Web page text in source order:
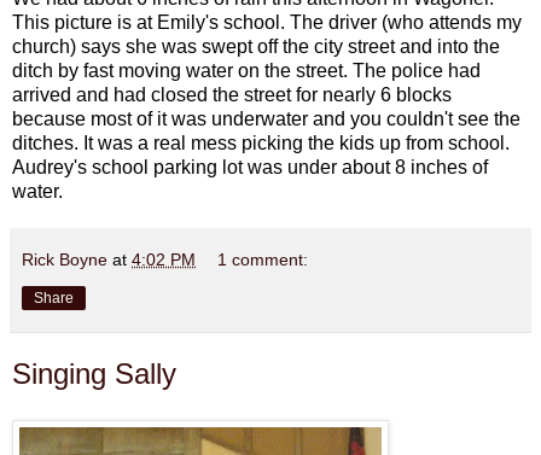
This picture is at Emily's school. The driver (who attends my
church) says she was swept off the city street and into the
ditch by fast moving water on the street. The police had
arrived and had closed the street for nearly 6 blocks
because most of it was underwater and you couldn't see the
ditches. It was a real mess picking the kids up from school.
Audrey's school parking lot was under about 8 inches of
water.
Rick Boyne at 4:02 PM 1 comment:
Share
Singing Sally